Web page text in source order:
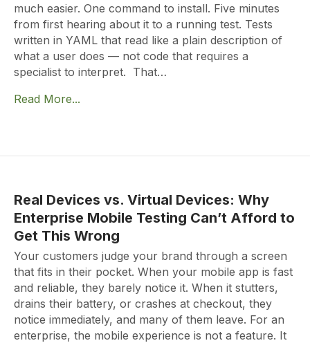
much easier. One command to install. Five minutes
from first hearing about it to a running test. Tests
written in YAML that read like a plain description of
what a user does — not code that requires a
specialist to interpret. That…
Read More...
Real Devices vs. Virtual Devices: Why
Enterprise Mobile Testing Can’t Afford to
Get This Wrong
Your customers judge your brand through a screen
that fits in their pocket. When your mobile app is fast
and reliable, they barely notice it. When it stutters,
drains their battery, or crashes at checkout, they
notice immediately, and many of them leave. For an
enterprise, the mobile experience is not a feature. It